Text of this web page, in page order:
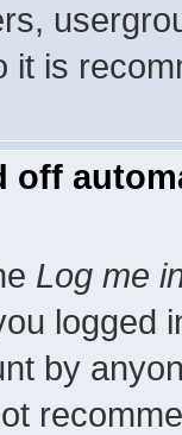
it is
off
Log me
logged
by